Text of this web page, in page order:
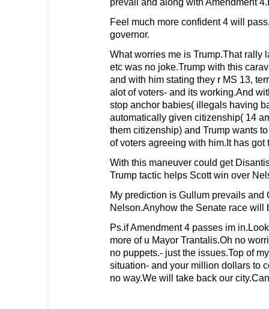
Feel much more confident 4 will
governor.
What worries me is Trump.That rally
etc was no joke.Trump with this
and with him stating they r MS 13,
alot of voters- and its working.And
stop anchor babies( illegals having
automatically given citizenship( 14
them citizenship) and Trump wants
of voters agreeing with him.It has got
With this maneuver could get
Trump tactic helps Scott win over
My prediction is Gullum prevails and
Nelson.Anyhow the Senate race will
Ps.if Amendment 4 passes im
more of u Mayor Trantalis.Oh no
no puppets.- just the issues.Top of
situation- and your million dollars to
no way.We will take back our